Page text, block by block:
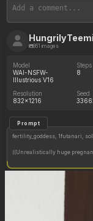
861 images
Model
WAI-NSFW-
Illustrious V16
Steps
8
Resolution
832x1216
Seed
Prompt
fertility_goddess, 1futanari,
((Unrealistically huge